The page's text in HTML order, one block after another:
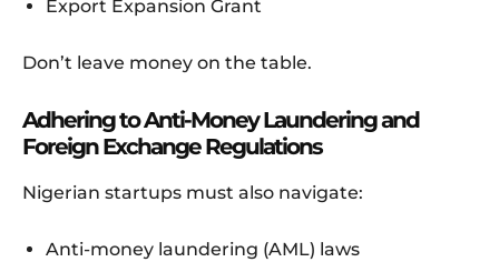
Export Expansion Grant
Don’t leave money on the table.
Adhering to Anti-Money Laundering and
Foreign Exchange Regulations
Nigerian startups must also navigate:
Anti-money laundering (AML) laws